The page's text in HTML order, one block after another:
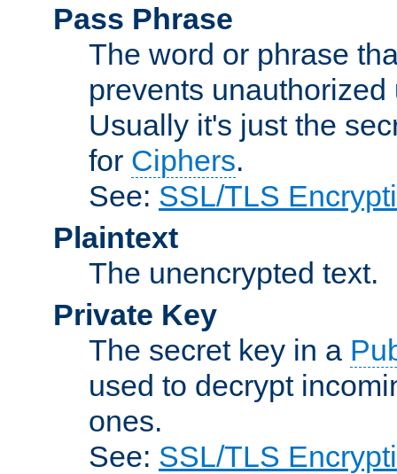
Pass Phrase
The word or phrase
prevents
Usually it's just the
for Ciphers.
See: SSL/TLS
Plaintext
The unencrypted text.
Private Key
The secret key in a
used to decrypt
ones.
See: SSL/TLS